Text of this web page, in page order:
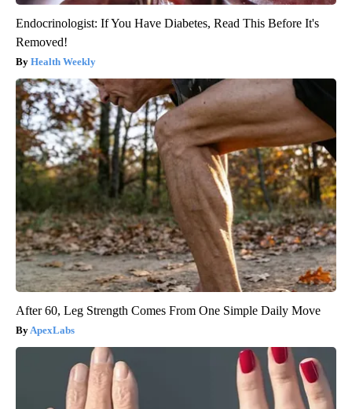
Endocrinologist: If You Have Diabetes, Read This Before It's
Removed!
Health Weekly
After 60, Leg Strength Comes From One Simple Daily Move
ApexLabs